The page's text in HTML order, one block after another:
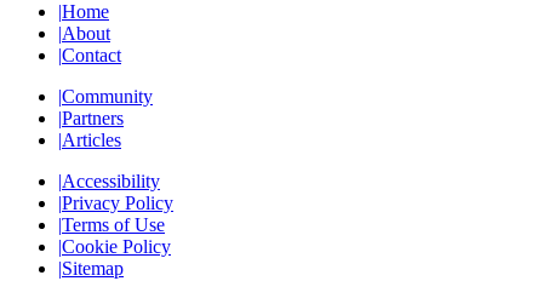
|Home
|About
|Contact
|Community
|Partners
|Articles
|Accessibility
|Privacy Policy
|Terms of Use
|Cookie Policy
|Sitemap